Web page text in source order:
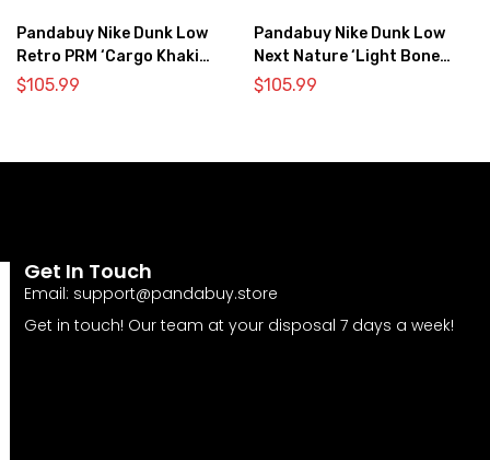
Pandabuy Nike Dunk Low
Retro PRM ‘Cargo Khaki
Vivid Sulfur’
$105.99
Pandabuy Nike Dunk Low
Next Nature ‘Light Bone
Pink’
$105.99
Get In Touch
Email: support@pandabuy.store
Get in touch! Our team at your disposal 7 days a week!